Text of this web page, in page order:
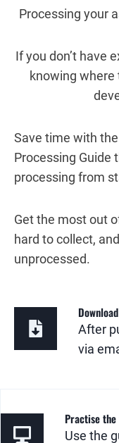
Processing your
If you don’t have
knowing where
Save time with
Processing Guide
processing from
Get the most out
hard to collect,
unprocessed.
After
via
Practise
Use the